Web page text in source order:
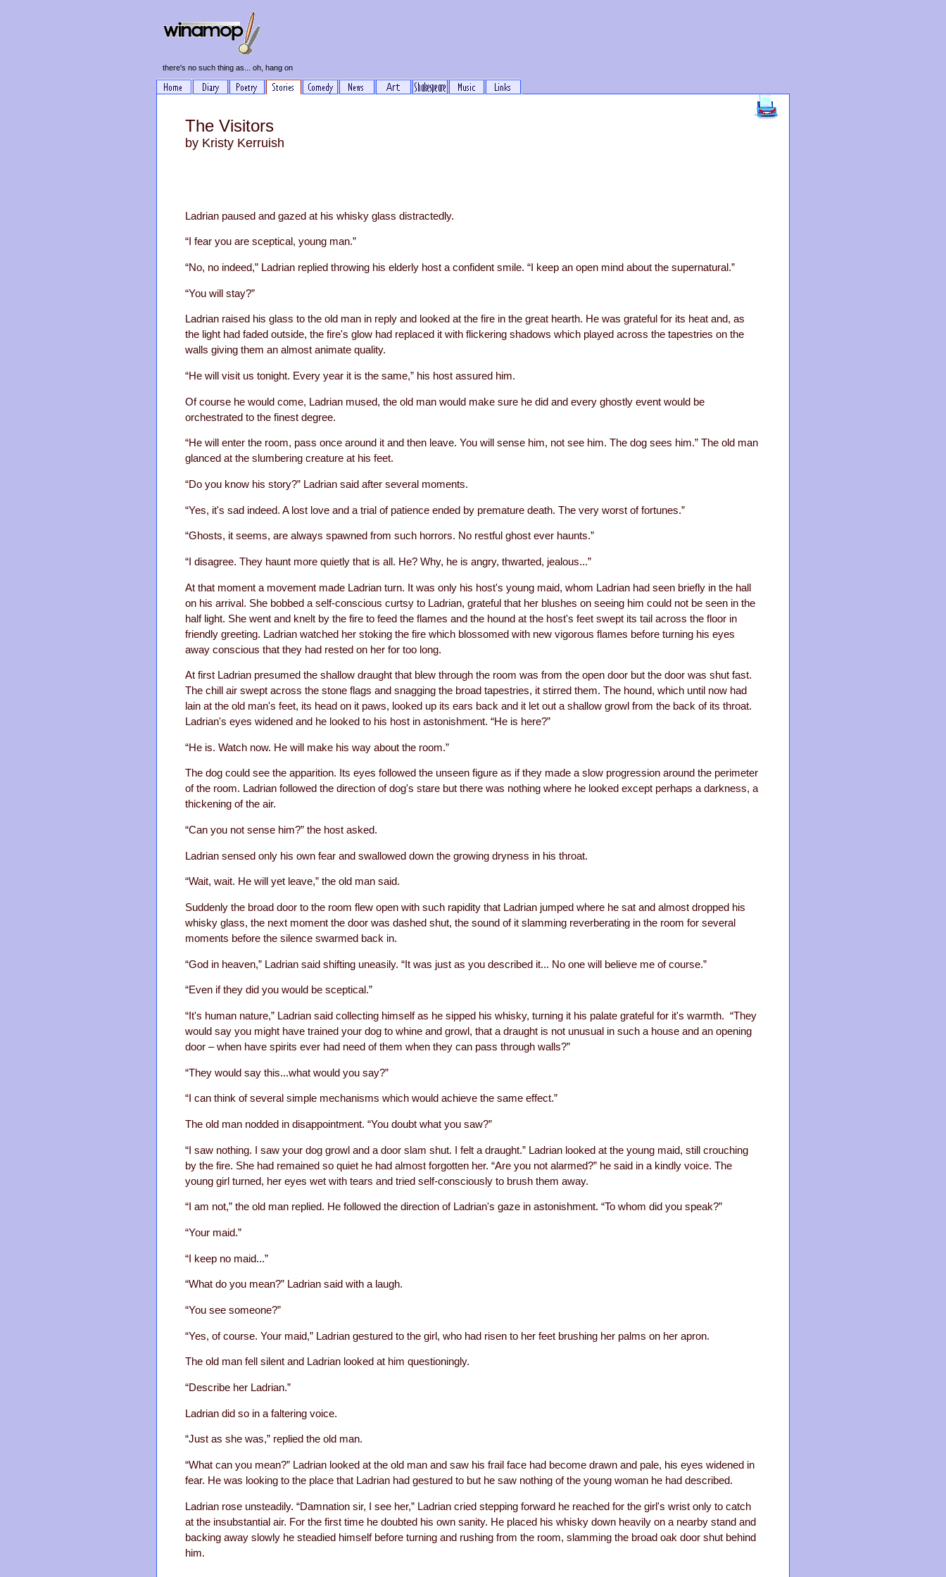
there's no such thing as... oh, hang on
The Visitors
by Kristy Kerruish
Ladrian paused and gazed at his whisky glass distractedly.
“I fear you are sceptical, young man.”
“No, no indeed,” Ladrian replied throwing his elderly host a confident smile. “I keep an open mind about the supernatural.”
“You will stay?”
Ladrian raised his glass to the old man in reply and looked at the fire in the great hearth. He was grateful for its heat and, as
the light had faded outside, the fire's glow had replaced it with flickering shadows which played across the tapestries on the
walls giving them an almost animate quality.
“He will visit us tonight. Every year it is the same,” his host assured him.
Of course he would come, Ladrian mused, the old man would make sure he did and every ghostly event would be
orchestrated to the finest degree.
“He will enter the room, pass once around it and then leave. You will sense him, not see him. The dog sees him.” The old man
glanced at the slumbering creature at his feet.
“Do you know his story?” Ladrian said after several moments.
“Yes, it's sad indeed. A lost love and a trial of patience ended by premature death. The very worst of fortunes.”
“Ghosts, it seems, are always spawned from such horrors. No restful ghost ever haunts.”
“I disagree. They haunt more quietly that is all. He? Why, he is angry, thwarted, jealous...”
At that moment a movement made Ladrian turn. It was only his host's young maid, whom Ladrian had seen briefly in the hall
on his arrival. She bobbed a self-conscious curtsy to Ladrian, grateful that her blushes on seeing him could not be seen in the
half light. She went and knelt by the fire to feed the flames and the hound at the host's feet swept its tail across the floor in
friendly greeting. Ladrian watched her stoking the fire which blossomed with new vigorous flames before turning his eyes
away conscious that they had rested on her for too long.
At first Ladrian presumed the shallow draught that blew through the room was from the open door but the door was shut fast.
The chill air swept across the stone flags and snagging the broad tapestries, it stirred them. The hound, which until now had
lain at the old man's feet, its head on it paws, looked up its ears back and it let out a shallow growl from the back of its throat.
Ladrian's eyes widened and he looked to his host in astonishment. “He is here?”
“He is. Watch now. He will make his way about the room.”
The dog could see the apparition. Its eyes followed the unseen figure as if they made a slow progression around the perimeter
of the room. Ladrian followed the direction of dog's stare but there was nothing where he looked except perhaps a darkness, a
thickening of the air.
“Can you not sense him?” the host asked.
Ladrian sensed only his own fear and swallowed down the growing dryness in his throat.
“Wait, wait. He will yet leave,” the old man said.
Suddenly the broad door to the room flew open with such rapidity that Ladrian jumped where he sat and almost dropped his
whisky glass, the next moment the door was dashed shut, the sound of it slamming reverberating in the room for several
moments before the silence swarmed back in.
“God in heaven,” Ladrian said shifting uneasily. “It was just as you described it... No one will believe me of course.”
“Even if they did you would be sceptical.”
“It's human nature,” Ladrian said collecting himself as he sipped his whisky, turning it his palate grateful for it's warmth. “They
would say you might have trained your dog to whine and growl, that a draught is not unusual in such a house and an opening
door – when have spirits ever had need of them when they can pass through walls?”
“They would say this...what would you say?”
“I can think of several simple mechanisms which would achieve the same effect.”
The old man nodded in disappointment. “You doubt what you saw?”
“I saw nothing. I saw your dog growl and a door slam shut. I felt a draught.” Ladrian looked at the young maid, still crouching
by the fire. She had remained so quiet he had almost forgotten her. “Are you not alarmed?” he said in a kindly voice. The
young girl turned, her eyes wet with tears and tried self-consciously to brush them away.
“I am not,” the old man replied. He followed the direction of Ladrian's gaze in astonishment. “To whom did you speak?”
“Your maid.”
“I keep no maid...”
“What do you mean?” Ladrian said with a laugh.
“You see someone?”
“Yes, of course. Your maid,” Ladrian gestured to the girl, who had risen to her feet brushing her palms on her apron.
The old man fell silent and Ladrian looked at him questioningly.
“Describe her Ladrian.”
Ladrian did so in a faltering voice.
“Just as she was,” replied the old man.
“What can you mean?” Ladrian looked at the old man and saw his frail face had become drawn and pale, his eyes widened in
fear. He was looking to the place that Ladrian had gestured to but he saw nothing of the young woman he had described.
Ladrian rose unsteadily. “Damnation sir, I see her,” Ladrian cried stepping forward he reached for the girl's wrist only to catch
at the insubstantial air. For the first time he doubted his own sanity. He placed his whisky down heavily on a nearby stand and
backing away slowly he steadied himself before turning and rushing from the room, slamming the broad oak door shut behind
him.